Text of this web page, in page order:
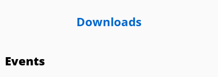
Downloads
Events